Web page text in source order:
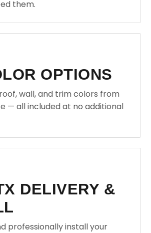
them.
OPTIONS
wall, and trim colors from
— all included at no additional
DELIVERY &
professionally install your